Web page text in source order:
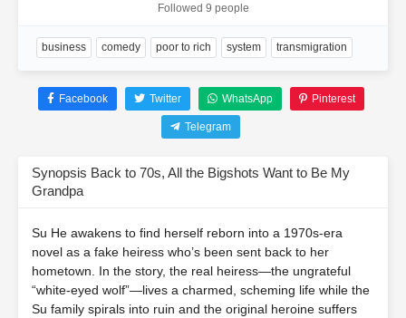
Followed 9 people
business comedy poor to rich system transmigration
Facebook Twitter WhatsApp Pinterest
Telegram
Synopsis Back to 70s, All the Bigshots Want to Be My
Grandpa
Su He awakens to find herself reborn into a 1970s-era
novel as a fake heiress who’s been sent back to her
hometown. In the story, the real heiress—the ungrateful
“white-eyed wolf”—lives a charmed, scheming life while the
Su family spirals into ruin and the original heroine suffers